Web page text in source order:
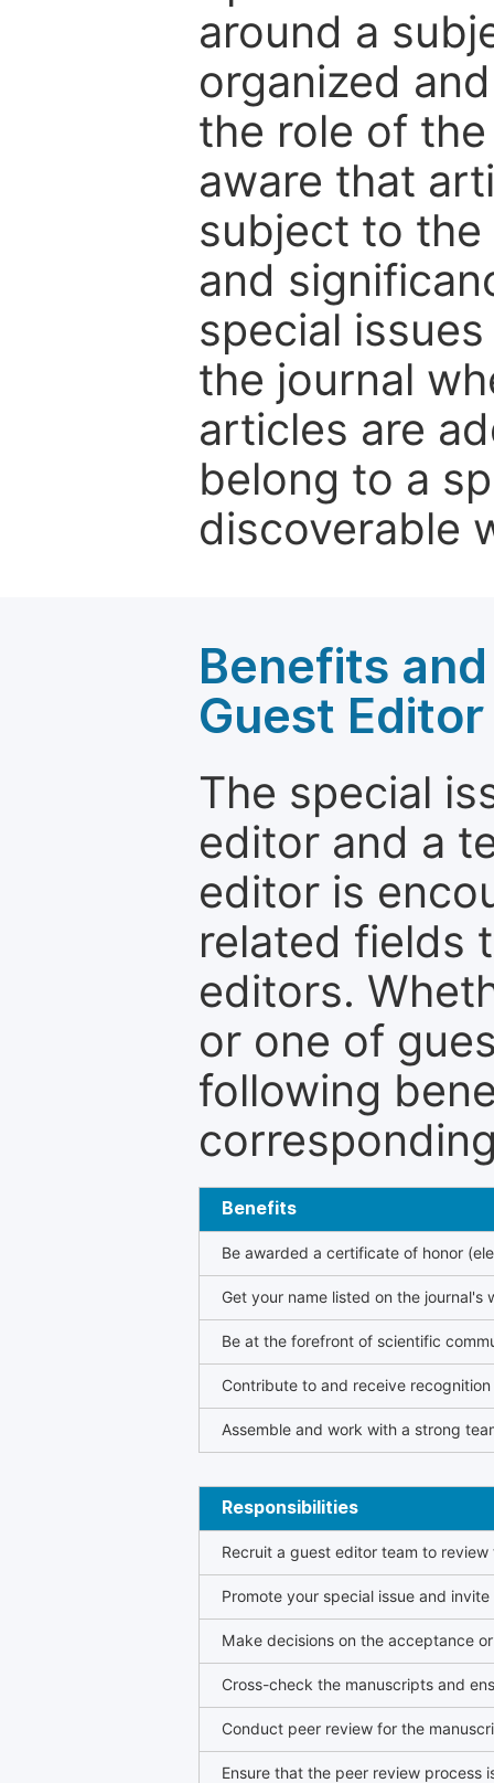
around a
organized
the role of
aware that
subject to
and
special
the journal
articles are
belong to a
discoverable
Benefits
Guest Editor
The special
editor and a
editor is
related fields
editors.
or one of
following
Benefits
Be awarded a certificate of honor
Get your name listed on the journal's
Be at the forefront of scientific
Contribute to and receive
Assemble and work with a strong
Responsibilities
Recruit a guest editor team to
Promote your special issue and
Make decisions on the acceptance
Cross-check the manuscripts and
Conduct peer review for the
Ensure that the peer review process